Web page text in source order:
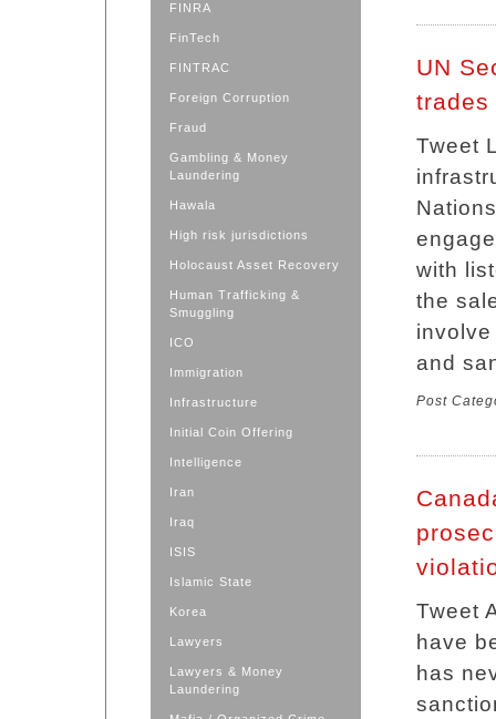
FINRA
FinTech
FINTRAC
Foreign Corruption
Fraud
Gambling & Money
Laundering
Hawala
High risk jurisdictions
Holocaust Asset Recovery
Human Trafficking &
Smuggling
ICO
Immigration
Infrastructure
Initial Coin Offering
Intelligence
Iran
Iraq
ISIS
Islamic State
Korea
Lawyers
Lawyers & Money
Laundering
UN
trades
Tweet
with
the
and
Post
Tweet
have
has